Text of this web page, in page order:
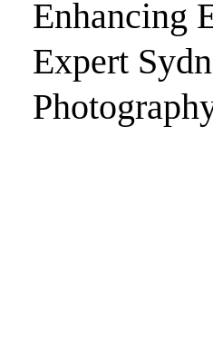
Enhancing
Expert